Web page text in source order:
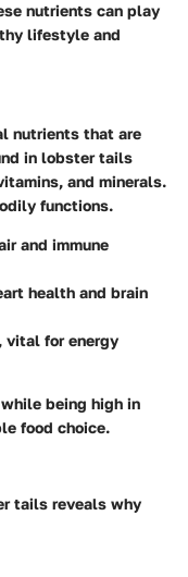
nutrients can play
lifestyle and
nutrients that are
in lobster tails
and minerals.
functions.
and immune
health and brain
vital for energy
being high in
food choice.
tails reveals why